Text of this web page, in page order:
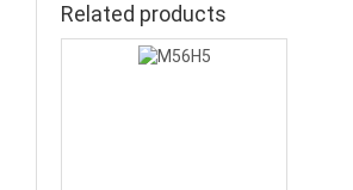
Related products